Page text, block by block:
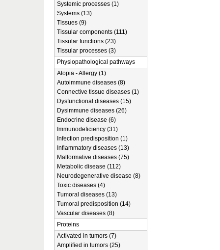
Systemic processes (1)
Systems (13)
Tissues (9)
Tissular components (111)
Tissular functions (23)
Tissular processes (3)
Physiopathological pathways
Atopia - Allergy (1)
Autoimmune diseases (8)
Connective tissue diseases (1)
Dysfunctional diseases (15)
Dysimmune diseases (26)
Endocrine disease (6)
Immunodeficiency (31)
Infection predisposition (1)
Inflammatory diseases (13)
Malformative diseases (75)
Metabolic disease (112)
Neurodegenerative disease (8)
Toxic diseases (4)
Tumoral diseases (13)
Tumoral predisposition (14)
Vascular diseases (8)
Proteins
Activated in tumors (7)
Amplified in tumors (25)